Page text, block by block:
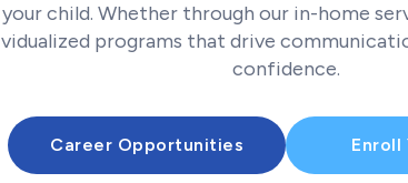
child. Whether through our in-home
programs that drive
confidence.
Career Opportunities Enroll